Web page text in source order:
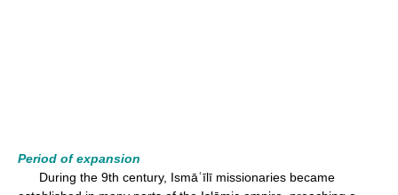
Period of expansion
During the 9th century, Ismāʿīlī missionaries became